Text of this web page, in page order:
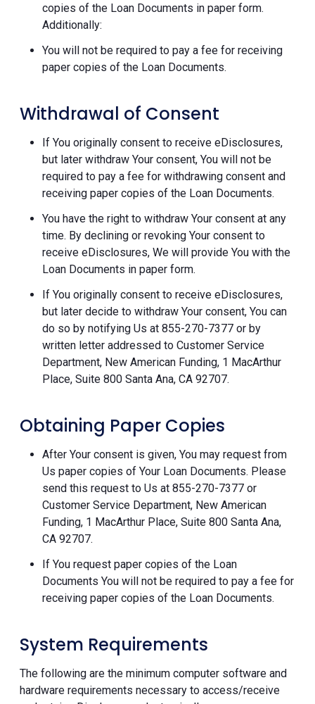
copies of the Loan Documents in paper form.
Additionally:
You will not be required to pay a fee for receiving
paper copies of the Loan Documents.
Withdrawal of Consent
If You originally consent to receive eDisclosures,
but later withdraw Your consent, You will not be
required to pay a fee for withdrawing consent and
receiving paper copies of the Loan Documents.
You have the right to withdraw Your consent at any
time. By declining or revoking Your consent to
receive eDisclosures, We will provide You with the
Loan Documents in paper form.
If You originally consent to receive eDisclosures,
but later decide to withdraw Your consent, You can
do so by notifying Us at 855-270-7377 or by
written letter addressed to Customer Service
Department, New American Funding, 1 MacArthur
Place, Suite 800 Santa Ana, CA 92707.
Obtaining Paper Copies
After Your consent is given, You may request from
Us paper copies of Your Loan Documents. Please
send this request to Us at 855-270-7377 or
Customer Service Department, New American
Funding, 1 MacArthur Place, Suite 800 Santa Ana,
CA 92707.
If You request paper copies of the Loan
Documents You will not be required to pay a fee for
receiving paper copies of the Loan Documents.
System Requirements
The following are the minimum computer software and
hardware requirements necessary to access/receive